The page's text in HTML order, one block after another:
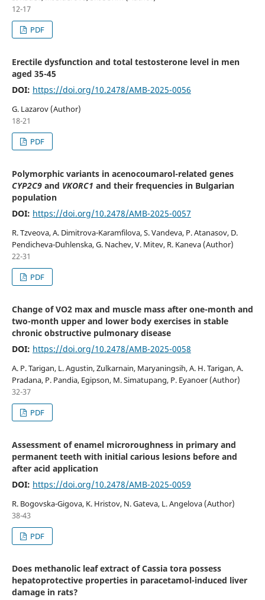
12-17
PDF
Erectile dysfunction and total testosterone level in men
aged 35-45
DOI: https://doi.org/10.2478/AMB-2025-0056
G. Lazarov (Author)
18-21
PDF
Polymorphic variants in acenocoumarol-related genes
CYP2C9and VKORC1 and their frequencies in Bulgarian
population
DOI: https://doi.org/10.2478/AMB-2025-0057
R. Tzveova, A. Dimitrova-Karamfilova, S. Vandeva, P. Atanasov, D.
Pendicheva-Duhlenska, G. Nachev, V. Mitev, R. Kaneva (Author)
22-31
PDF
Change of VO2 max and muscle mass after one-month and
two-month upper and lower body exercises in stable
chronic obstructive pulmonary disease
DOI: https://doi.org/10.2478/AMB-2025-0058
A. P. Tarigan, L. Agustin, Zulkarnain, Maryaningsih, A. H. Tarigan, A.
Pradana, P. Pandia, Egipson, M. Simatupang, P. Eyanoer (Author)
32-37
PDF
Assessment of enamel microroughness in primary and
permanent teeth with initial carious lesions before and
after acid application
DOI: https://doi.org/10.2478/AMB-2025-0059
R. Bogovska-Gigova, K. Hristov, N. Gateva, L. Angelova (Author)
38-43
PDF
Does methanolic leaf extract of Cassia tora possess
hepatoprotective properties in paracetamol-induced liver
damage in rats?